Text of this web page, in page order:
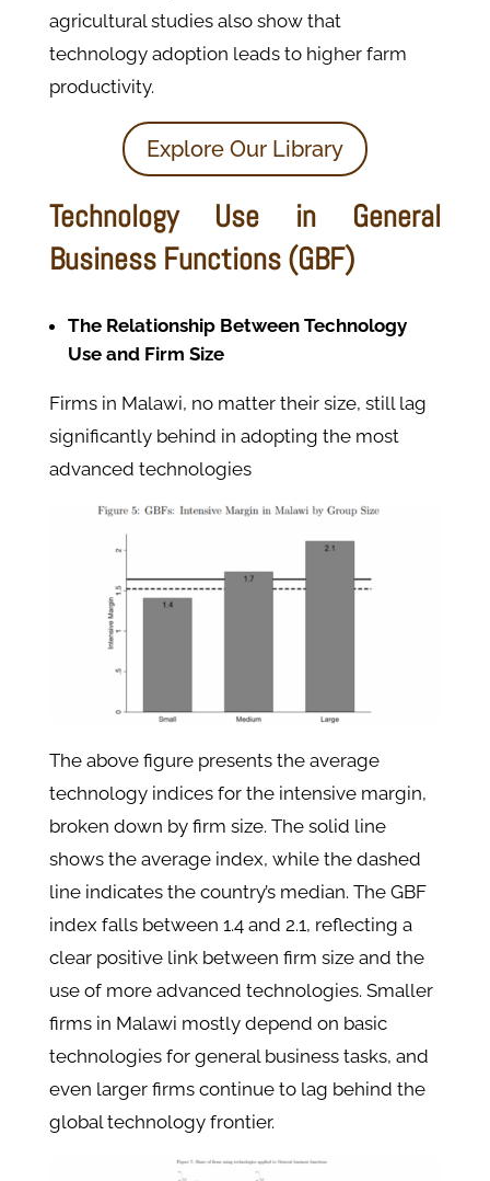
agricultural studies also show that
technology adoption leads to higher farm
productivity.
Explore Our Library
Technology Use in General
Business Functions (GBF)
The Relationship Between Technology
Use and Firm Size
Firms in Malawi, no matter their size, still lag
significantly behind in adopting the most
advanced technologies
The above figure presents the average
technology indices for the intensive margin,
broken down by firm size. The solid line
shows the average index, while the dashed
line indicates the country’s median. The GBF
index falls between 1.4 and 2.1, reflecting a
clear positive link between firm size and the
use of more advanced technologies. Smaller
firms in Malawi mostly depend on basic
technologies for general business tasks, and
even larger firms continue to lag behind the
global technology frontier.